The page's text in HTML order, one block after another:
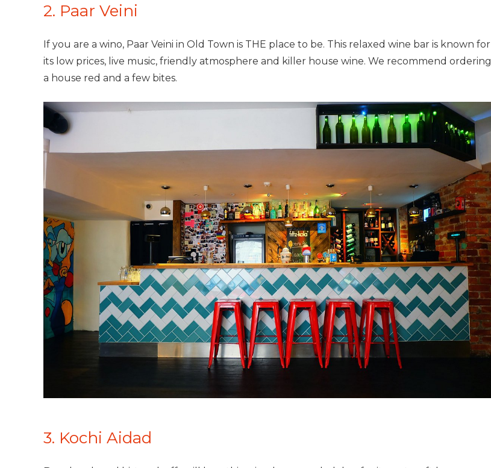
2. Paar Veini
If you are a wino, Paar Veini in Old Town is THE place to be. This relaxed wine bar is known for
its low prices, live music, friendly atmosphere and killer house wine. We recommend ordering
a house red and a few bites.
3. Kochi Aidad